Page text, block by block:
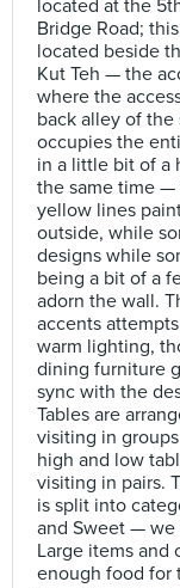
located at the
Bridge Road;
located beside
Kut Teh — the
where the
back alley of
occupies the
in a little bit of a
the same time
yellow lines
outside, while
designs while
being a bit of a
adorn the wall.
accents
warm lighting,
dining furniture
sync with the
Tables are
visiting in
high and low
visiting in pairs.
is split into
and Sweet — we
Large items and
enough food for